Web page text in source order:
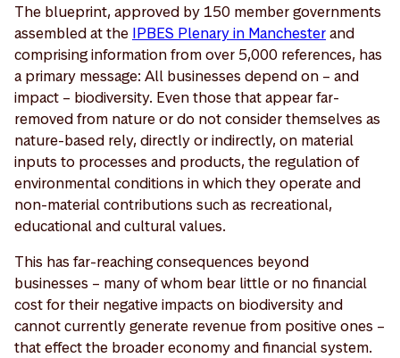
The blueprint, approved by 150 member governments
assembled at the IPBES Plenary in Manchesterand
comprising information from over 5,000 references, has
a primary message: All businesses depend on – and
impact – biodiversity. Even those that appear far-
removed from nature or do not consider themselves as
nature-based rely, directly or indirectly, on material
inputs to processes and products, the regulation of
environmental conditions in which they operate and
non-material contributions such as recreational,
educational and cultural values.
This has far-reaching consequences beyond
businesses – many of whom bear little or no financial
cost for their negative impacts on biodiversity and
cannot currently generate revenue from positive ones –
that effect the broader economy and financial system.